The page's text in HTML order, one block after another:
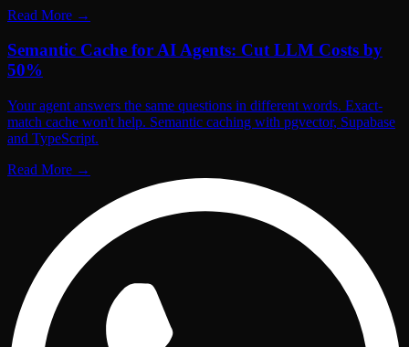
Read More →
Semantic Cache for AI Agents: Cut LLM Costs by
50%
Your agent answers the same questions in different words. Exact-
match cache won't help. Semantic caching with pgvector, Supabase
and TypeScript.
Read More →